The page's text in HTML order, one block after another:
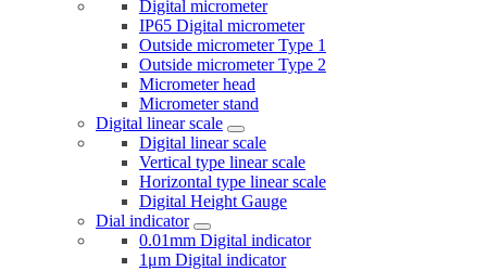
Digital micrometer
IP65 Digital micrometer
Outside micrometer Type 1
Outside micrometer Type 2
Micrometer head
Micrometer stand
Digital linear scale
Digital linear scale
Vertical type linear scale
Horizontal type linear scale
Digital Height Gauge
Dial indicator
0.01mm Digital indicator
1μm Digital indicator